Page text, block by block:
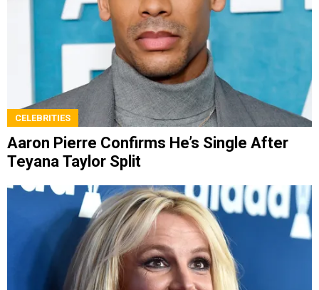
CELEBRITIES
Aaron Pierre Confirms He’s Single After
Teyana Taylor Split